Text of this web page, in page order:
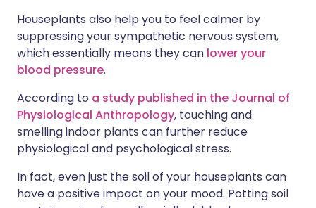
Houseplants also help you to feel calmer by
suppressing your sympathetic nervous system,
which essentially means they can lower your
blood pressure.
According to a study published in the Journal of
Physiological Anthropology, touching and
smelling indoor plants can further reduce
physiological and psychological stress.
In fact, even just the soil of your houseplants can
have a positive impact on your mood. Potting soil